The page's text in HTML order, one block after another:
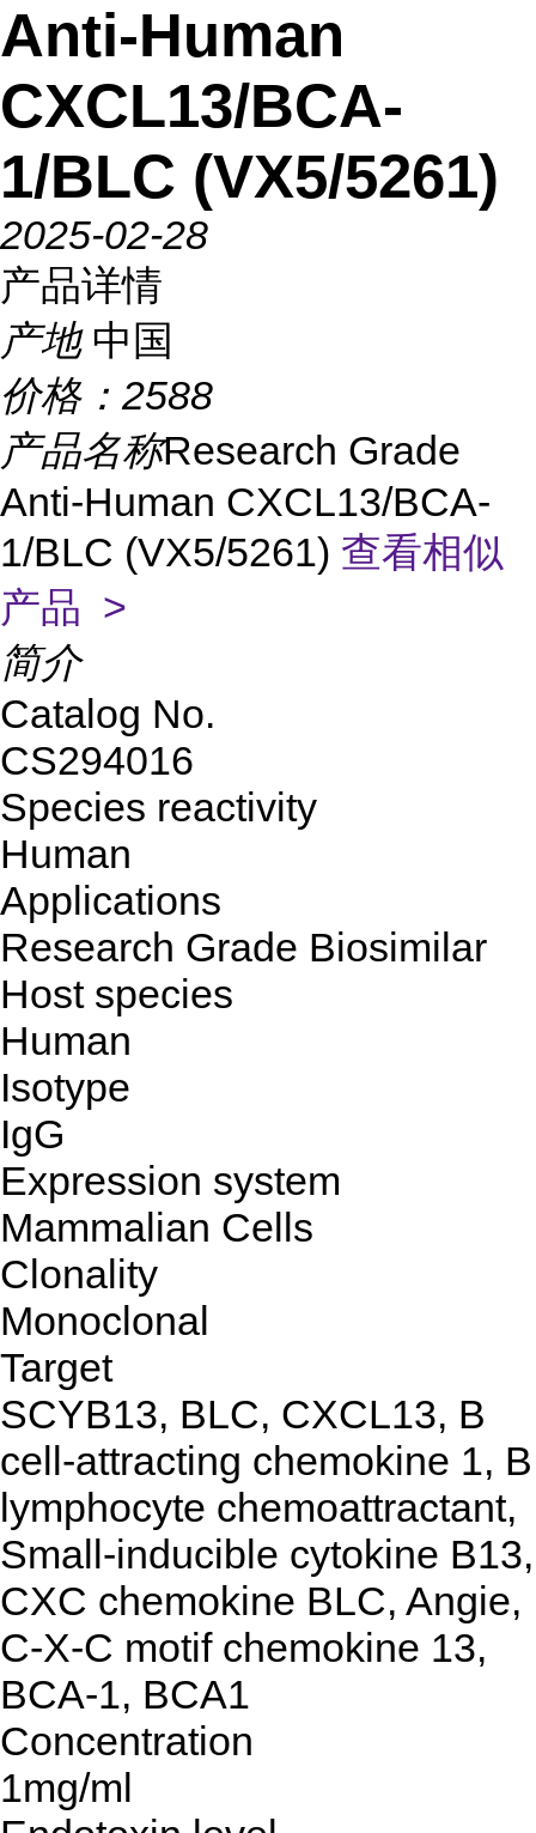
Anti-Human
CXCL13/BCA-
1/BLC (VX5/5261)
2025-02-28
产品详情
产地 中国
价格： 2588
产品名称Research Grade
Anti-Human CXCL13/BCA-
1/BLC (VX5/5261) 查看相似
产品 >
简介
Catalog No.
CS294016
Species reactivity
Human
Applications
Research Grade Biosimilar
Host species
Human
Isotype
IgG
Expression system
Mammalian Cells
Clonality
Monoclonal
Target
SCYB13, BLC, CXCL13, B
cell-attracting chemokine 1, B
lymphocyte chemoattractant,
Small-inducible cytokine B13,
CXC chemokine BLC, Angie,
C-X-C motif chemokine 13,
BCA-1, BCA1
Concentration
1mg/ml